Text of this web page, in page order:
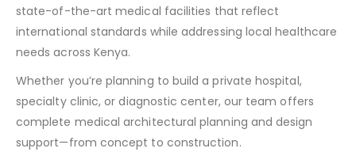
state-of-the-art medical facilities that reflect
international standards while addressing local healthcare
needs across Kenya.
Whether you’re planning to build a private hospital,
specialty clinic, or diagnostic center, our team offers
complete medical architectural planning and design
support—from concept to construction.